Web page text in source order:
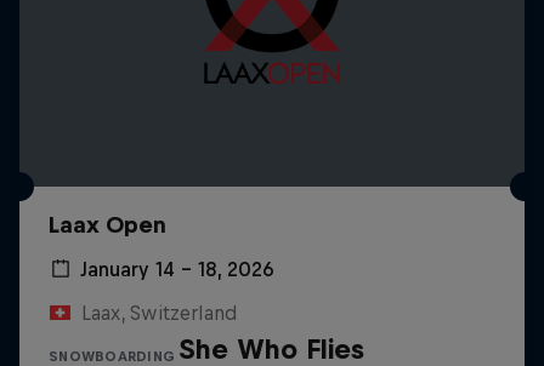
Laax Open
January 14 – 18, 2026
Laax, Switzerland
SNOWBOARDING She Who Flies